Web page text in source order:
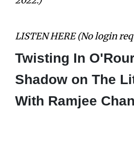
LISTEN HERE (No login
Twisting In
Shadow on The
With Ramjee